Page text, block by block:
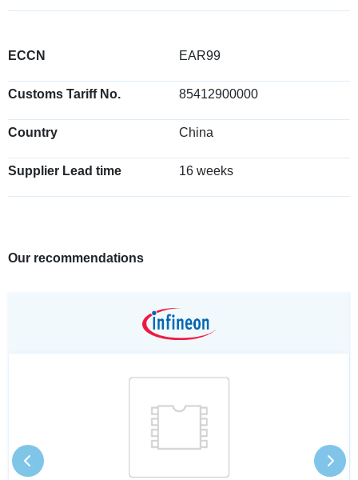
ECCN EAR99
Customs Tariff No. 85412900000
Country China
Supplier Lead time 16 weeks
Our recommendations